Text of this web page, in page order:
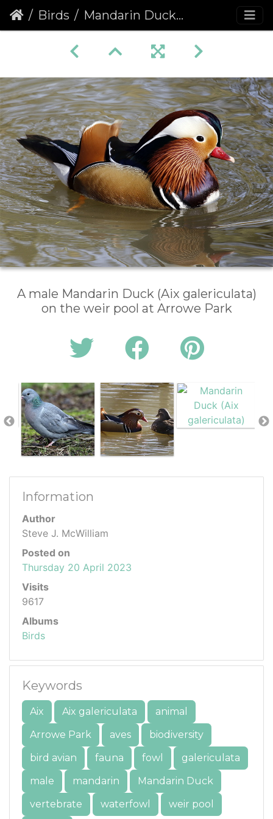
Birds Mandarin Duck (Aix galericulata)
A male Mandarin Duck (Aix galericulata)
on the weir pool at Arrowe Park
Information
Author
Steve J. McWilliam
Posted on
Thursday 20 April 2023
Visits
9617
Albums
Birds
Keywords
Aix Aix galericulata
animal
Arrowe Park
aves
biodiversity
bird avian
fauna fowl
galericulata
male
mandarin
Mandarin Duck
vertebrate
waterfowl weir pool